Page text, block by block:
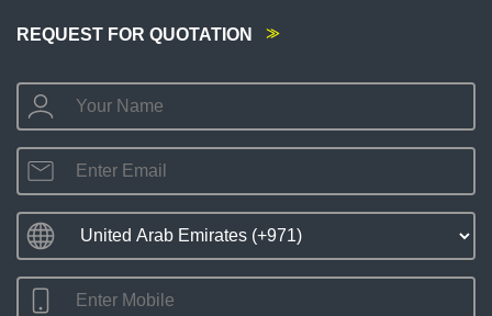
REQUEST FOR QUOTATION